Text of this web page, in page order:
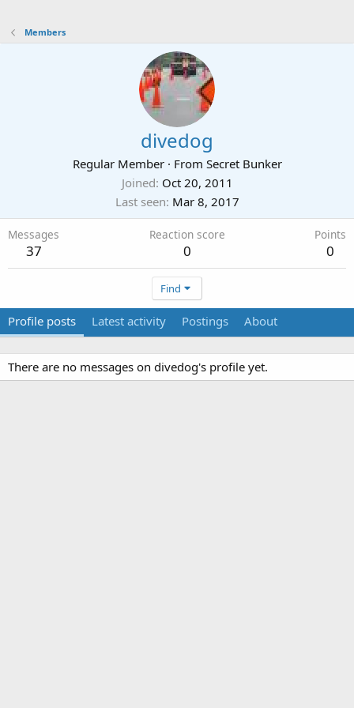
Members
divedog
Regular Member · From Secret Bunker
Joined Oct 20, 2011
Last seen Mar 8, 2017
Messages
37
Reaction score
0
Points
0
Find
Profile posts Latest activity Postings About
There are no messages on divedog's profile yet.